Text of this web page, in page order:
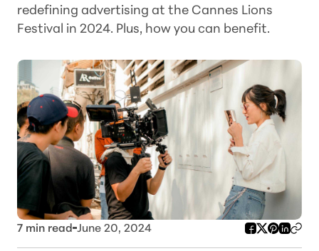
redefining advertising at the Cannes Lions
Festival in 2024. Plus, how you can benefit.
7 min read June 20, 2024